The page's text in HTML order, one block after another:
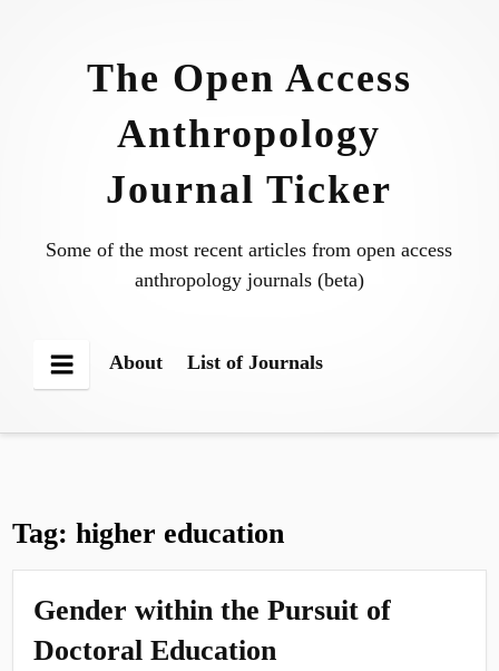
The Open Access
Anthropology
Journal Ticker
Some of the most recent articles from open access
anthropology journals (beta)
Menu
About List of Journals
Tag:higher education
Gender within the Pursuit of
Doctoral Education